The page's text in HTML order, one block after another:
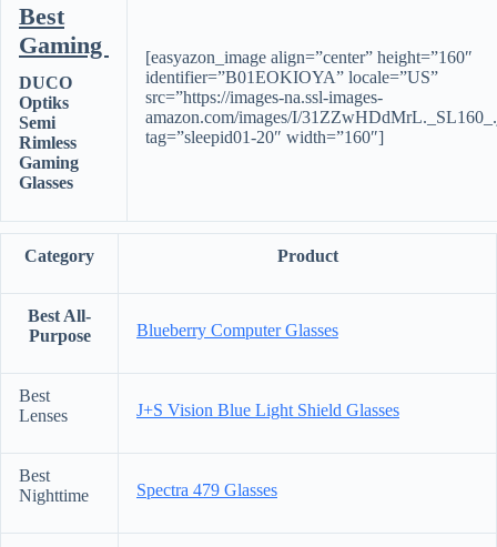
Best
Gaming
DUCO
Optiks
Semi
Rimless
Gaming
Glasses
[easyazon_image align=”center” height=”160″
identifier=”B01EOKIOYA” locale=”US”
src=”https://images-na.ssl-images-
amazon.com/images/I/
tag=”sleepid01-20″ width=”160″]
Category Product
Best All-
Purpose
Blueberry Computer Glasses
Best
Lenses
J+S Vision Blue Light Shield Glasses
Best
Nighttime
Spectra 479 Glasses